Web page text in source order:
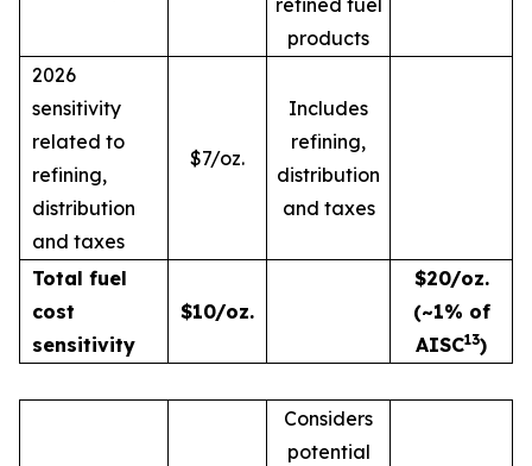
products
2026
sensitivity
related to
refining,
distribution
and taxes
$7/oz.
Includes
refining,
distribution
and taxes
Total fuel
cost
sensitivity
$10/oz.
$20/oz.
(~1% of
AISC13)
Considers
potential